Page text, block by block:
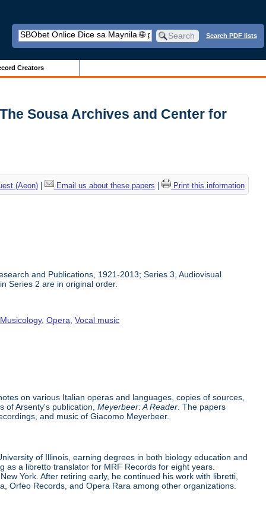
Search PDF lists
Creators
Sousa Archives and Center for
(Aeon)| Email us about these papers Print this information
and Publications, 1921-2013; Series 3, Audiovisual
Series 2 are in original order.
Musicology,Opera ,Vocal music
on various Italian operas and languages, copies of sources,
of Arsenty's publication,Meyerbeer: A Reader . The papers
and music of Giacomo Meyerbeer.
of Illinois, earning degrees in both biology education and
a libretto translator for MRF Records for eight years.
York. After retiring early, he continued his work with libretti,
Orfeo Records, and Opera Rara among other organizations.